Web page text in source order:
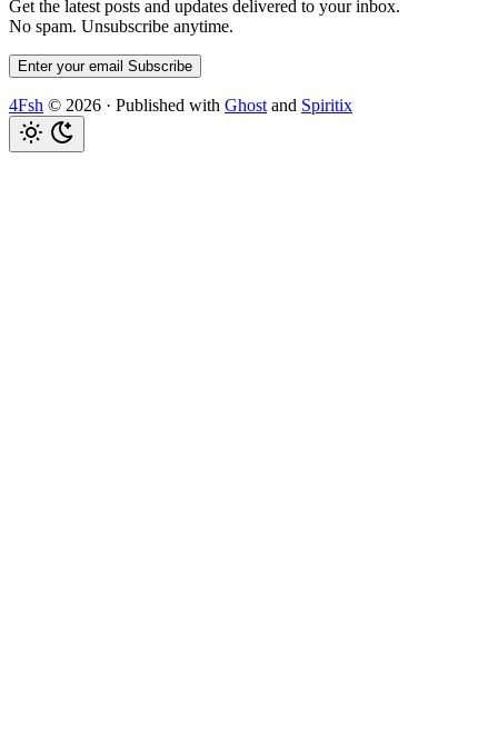
Get the latest posts and updates delivered to your inbox.
No spam. Unsubscribe anytime.
Enter your email Subscribe
4Fsh © 2026 · Published with Ghost and Spiritix